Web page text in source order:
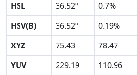
HSL
36.52º 0.7%
HSV(B)
36.52º 0.19%
XYZ
75.43 78.47
YUV
229.19 110.96